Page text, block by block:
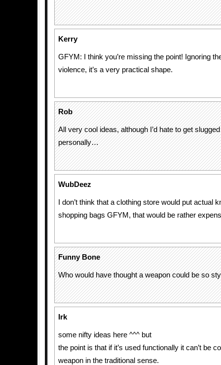
Kerry
GFYM: I think you’re missing the point! Ignoring
violence, it’s a very practical shape.
Rob
All very cool ideas, although I’d hate to get
personally…
WubDeez
I don’t think that a clothing store would put actual
shopping bags GFYM, that would be rather
Funny Bone
Who would have thought a weapon could be so
Irk
some nifty ideas here ^^^ but
the point is that if it’s used functionally it can’t be
weapon in the traditional sense.